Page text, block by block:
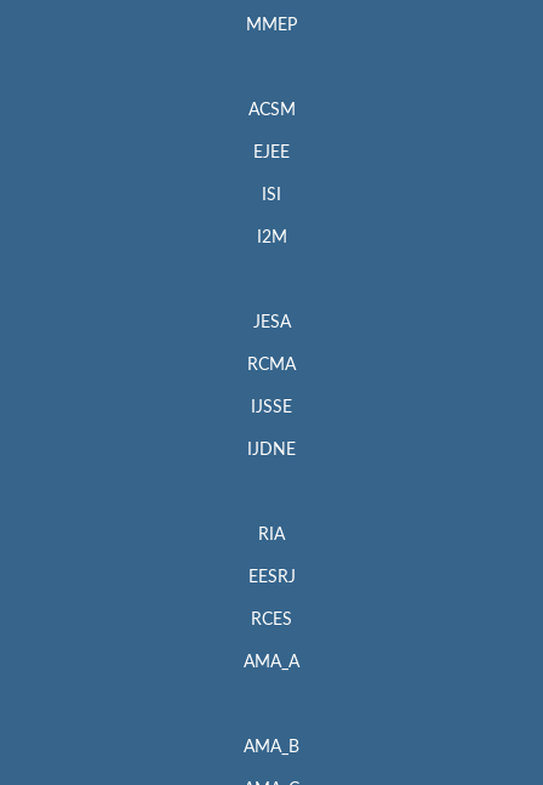
MMEP
ACSM
EJEE
ISI
I2M
JESA
RCMA
IJSSE
IJDNE
RIA
EESRJ
RCES
AMA_A
AMA_B